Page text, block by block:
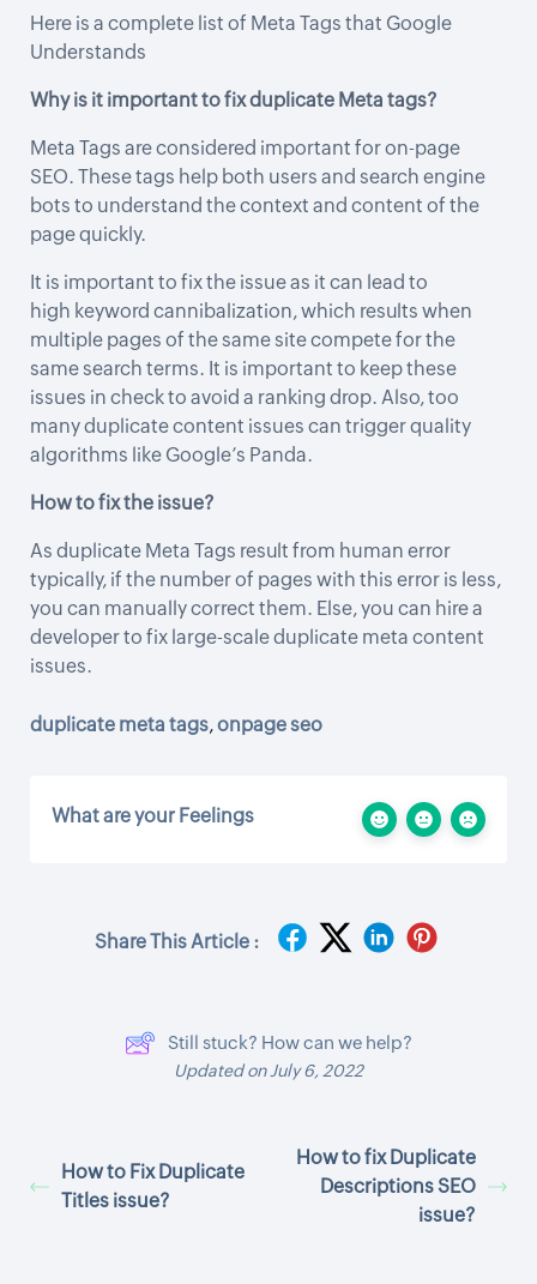
Here is a complete list of Meta Tags that Google
Understands
Why is it important to fix duplicate Meta tags?
Meta Tags are considered important for on-page
SEO. These tags help both users and search engine
bots to understand the context and content of the
page quickly.
It is important to fix the issue as it can lead to
high keyword cannibalization, which results when
multiple pages of the same site compete for the
same search terms. It is important to keep these
issues in check to avoid a ranking drop. Also, too
many duplicate content issues can trigger quality
algorithms like Google’s Panda.
How to fix the issue?
As duplicate Meta Tags result from human error
typically, if the number of pages with this error is less,
you can manually correct them. Else, you can hire a
developer to fix large-scale duplicate meta content
issues.
duplicate meta tags,onpage seo
What are your Feelings
Share This Article :
Still stuck? How can we help?
Updated on July 6, 2022
How to Fix Duplicate
Titles issue?
How to fix Duplicate
Descriptions SEO
issue?